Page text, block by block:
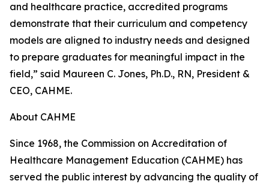
and healthcare practice, accredited programs
demonstrate that their curriculum and competency
models are aligned to industry needs and designed
to prepare graduates for meaningful impact in the
field,” said Maureen C. Jones, Ph.D., RN, President &
CEO, CAHME.
About CAHME
Since 1968, the Commission on Accreditation of
Healthcare Management Education (CAHME) has
served the public interest by advancing the quality of